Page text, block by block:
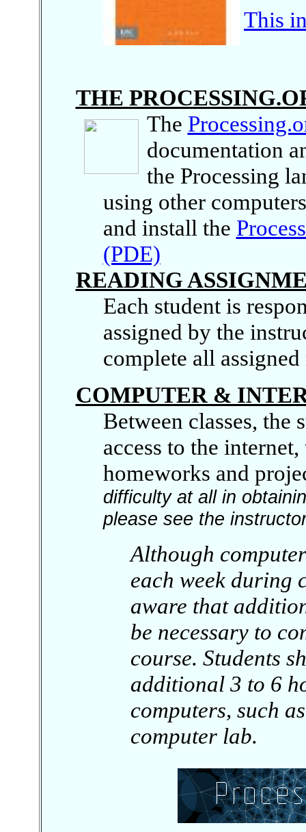
This
THE
The
documentation
the Processing
using other
and install the
(PDE)
READING
Each student is
assigned by the
complete all
COMPUTER &
Between classes, the
access to the
homeworks and
difficulty at all in
please see the
Although
each week during
aware that
be necessary to
course. Students
additional 3 to 6
computers, such
computer lab.